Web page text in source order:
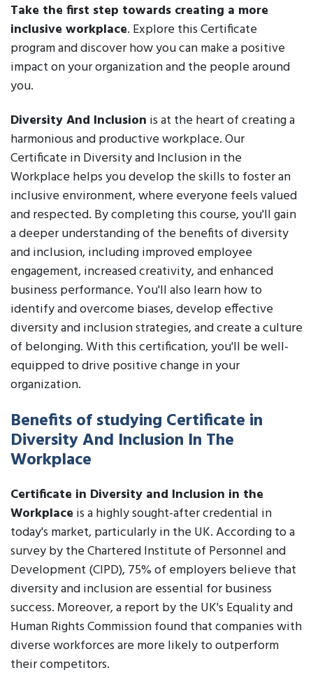
Take the first step towards creating a more
inclusive workplace. Explore this Certificate
program and discover how you can make a positive
impact on your organization and the people around
you.
Diversity And Inclusion is at the heart of creating a
harmonious and productive workplace. Our
Certificate in Diversity and Inclusion in the
Workplace helps you develop the skills to foster an
inclusive environment, where everyone feels valued
and respected. By completing this course, you'll gain
a deeper understanding of the benefits of diversity
and inclusion, including improved employee
engagement, increased creativity, and enhanced
business performance. You'll also learn how to
identify and overcome biases, develop effective
diversity and inclusion strategies, and create a culture
of belonging. With this certification, you'll be well-
equipped to drive positive change in your
organization.
Benefits of studying Certificate in
Diversity And Inclusion In The
Workplace
Certificate in Diversity and Inclusion in the
Workplace is a highly sought-after credential in
today's market, particularly in the UK. According to a
survey by the Chartered Institute of Personnel and
Development (CIPD), 75% of employers believe that
diversity and inclusion are essential for business
success. Moreover, a report by the UK's Equality and
Human Rights Commission found that companies with
diverse workforces are more likely to outperform
their competitors.